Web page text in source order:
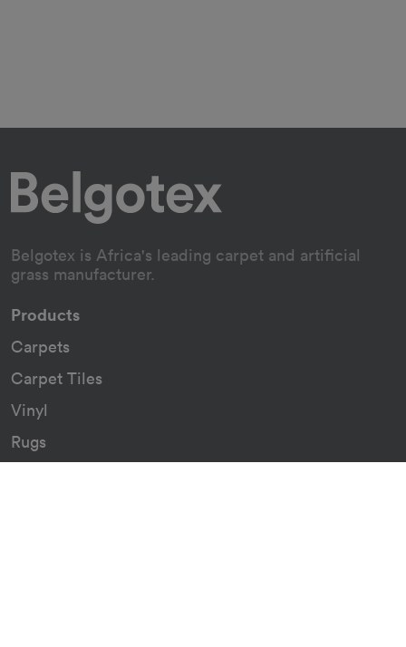
Belgotex is Africa's leading carpet and artificial
grass manufacturer.
Products
Carpets
Carpet Tiles
Vinyl
Rugs